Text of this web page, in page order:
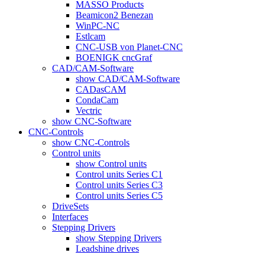
MASSO Products
Beamicon2 Benezan
WinPC-NC
Estlcam
CNC-USB von Planet-CNC
BOENIGK cncGraf
CAD/CAM-Software
show CAD/CAM-Software
CADasCAM
CondaCam
Vectric
show CNC-Software
CNC-Controls
show CNC-Controls
Control units
show Control units
Control units Series C1
Control units Series C3
Control units Series C5
DriveSets
Interfaces
Stepping Drivers
show Stepping Drivers
Leadshine drives